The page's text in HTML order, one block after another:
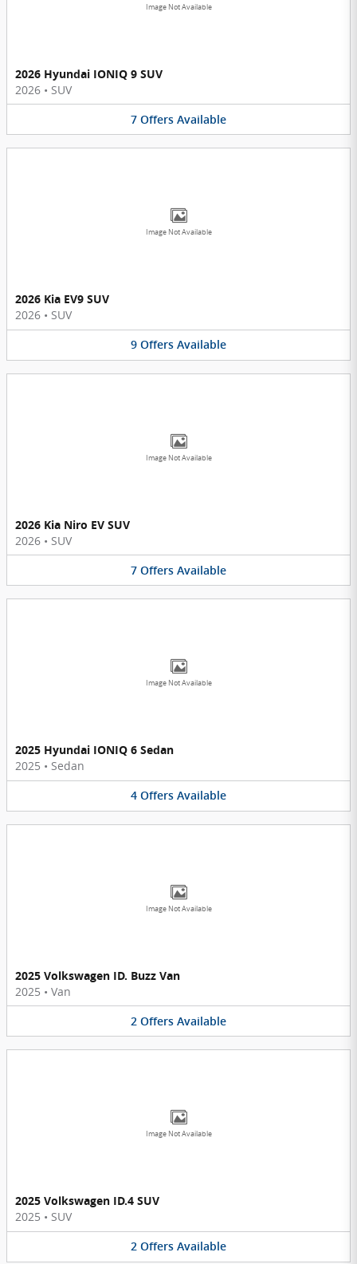
Image Not Available
2026 Hyundai IONIQ 9 SUV
2026 • SUV
7 Offers Available
Image Not Available
2026 Kia EV9 SUV
2026 • SUV
9 Offers Available
Image Not Available
2026 Kia Niro EV SUV
2026 • SUV
7 Offers Available
Image Not Available
2025 Hyundai IONIQ 6 Sedan
2025 • Sedan
4 Offers Available
Image Not Available
2025 Volkswagen ID. Buzz Van
2025 • Van
2 Offers Available
Image Not Available
2025 Volkswagen ID.4 SUV
2025 • SUV
2 Offers Available